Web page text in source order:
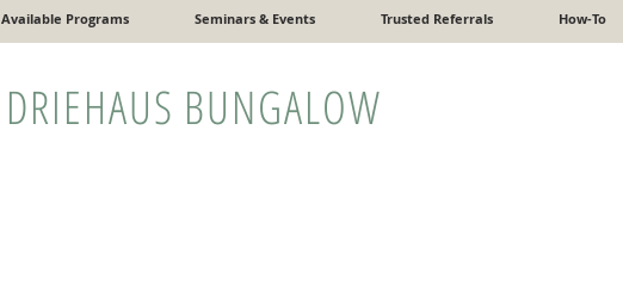
Available Programs Seminars & Events Trusted Referrals How-To
DRIEHAUS BUNGALOW